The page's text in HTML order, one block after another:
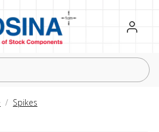
Register
Sign in
Spikes